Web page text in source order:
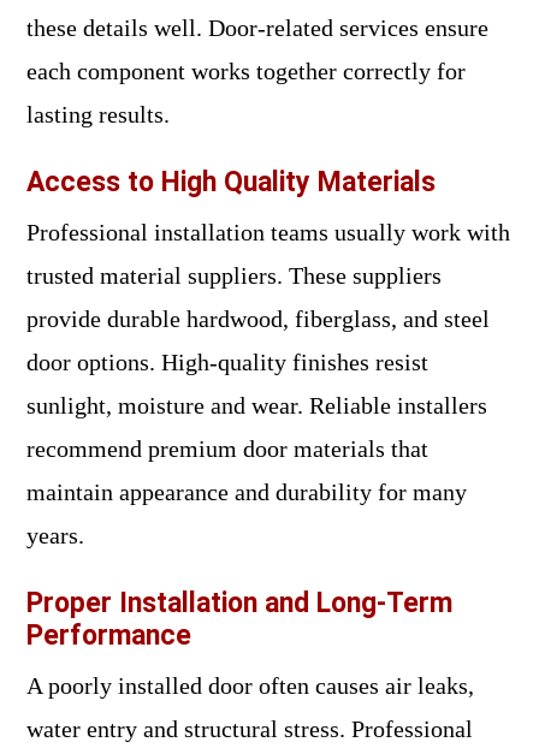
these details well. Door-related services ensure
each component works together correctly for
lasting results.
Access to High Quality Materials
Professional installation teams usually work with
trusted material suppliers. These suppliers
provide durable hardwood, fiberglass, and steel
door options. High-quality finishes resist
sunlight, moisture and wear. Reliable installers
recommend premium door materials that
maintain appearance and durability for many
years.
Proper Installation and Long-Term
Performance
A poorly installed door often causes air leaks,
water entry and structural stress. Professional